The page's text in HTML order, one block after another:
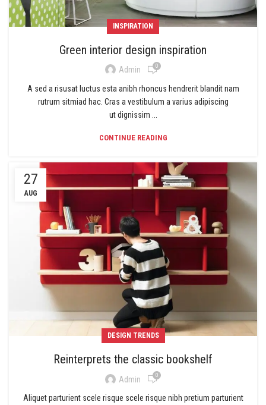
INSPIRATION
Green interior design inspiration
Admin 0
A sed a risusat luctus esta anibh rhoncus hendrerit blandit nam
rutrum sitmiad hac. Cras a vestibulum a varius adipiscing
ut dignissim ...
CONTINUE READING
27
AUG
DESIGN TRENDS
Reinterprets the classic bookshelf
Admin 0
Aliquet parturient scele risque scele risque nibh pretium parturient